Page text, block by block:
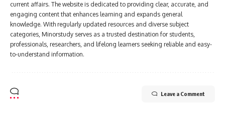
current affairs. The website is dedicated to providing clear, accurate, and
engaging content that enhances learning and expands general
knowledge. With regularly updated resources and diverse subject
categories, Minorstudy serves as a trusted destination for students,
professionals, researchers, and lifelong learners seeking reliable and easy-
to-understand information.
Leave a Comment